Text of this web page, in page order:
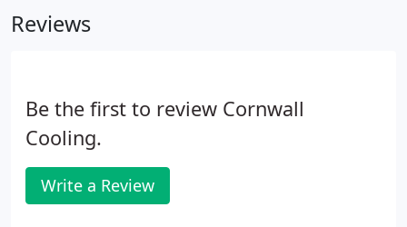
Reviews
Be the first to review Cornwall
Cooling.
Write a Review